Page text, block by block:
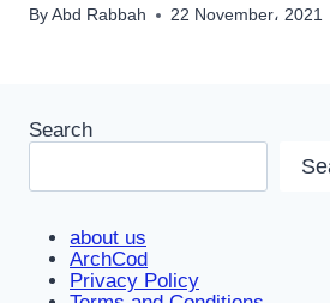
By Abd Rabbah 22 November، 2021
Search
about us
ArchCod
Privacy Policy